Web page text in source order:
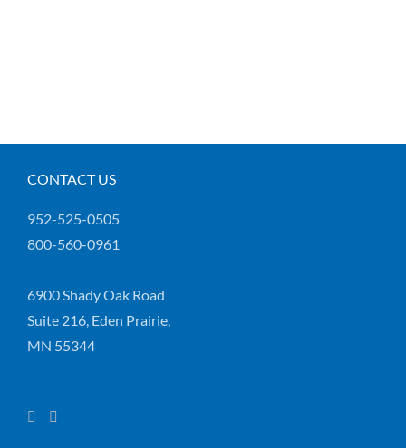
CONTACT US
952-525-0505
800-560-0961
6900 Shady Oak Road
Suite 216, Eden Prairie,
MN 55344